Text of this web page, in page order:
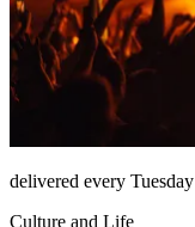
delivered every Tuesday
Culture and Life